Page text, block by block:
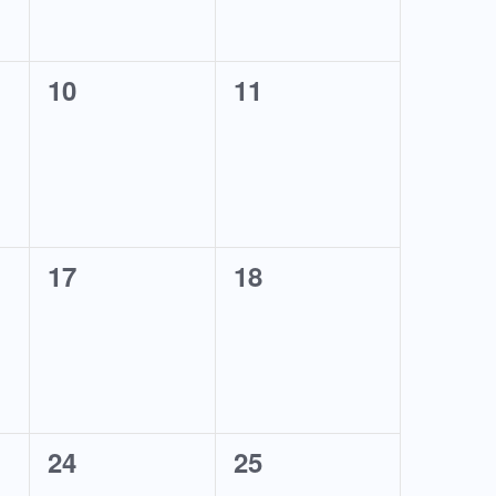
0
10
0
11
0
17
0
18
0
24
0
25